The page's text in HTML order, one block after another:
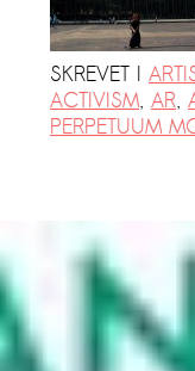
SKREVET I
ACTIVISM, AR,
PERPETUUM